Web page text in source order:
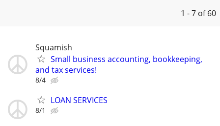
1 - 7 of 60
Squamish
Small business accounting, bookkeeping,
and tax services!
8/4
LOAN SERVICES
8/1